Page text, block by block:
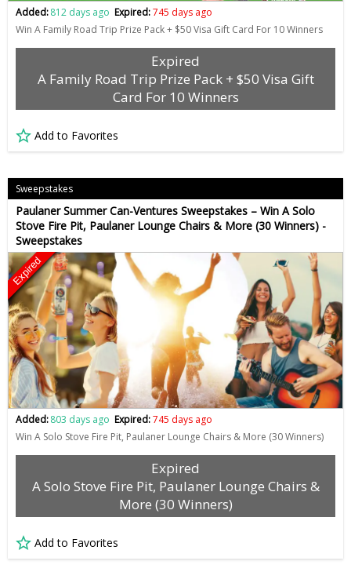
Added:812 days ago Expired:745 days ago
Win A Family Road Trip Prize Pack + $50 Visa Gift Card For 10 Winners
Expired
A Family Road Trip Prize Pack + $50 Visa Gift
Card For 10 Winners
Add to Favorites
Sweepstakes
Paulaner Summer Can-Ventures Sweepstakes – Win A Solo
Stove Fire Pit, Paulaner Lounge Chairs & More (30 Winners) -
Sweepstakes
Expired
Added:803 days ago Expired:745 days ago
Win A Solo Stove Fire Pit, Paulaner Lounge Chairs & More (30 Winners)
Expired
A Solo Stove Fire Pit, Paulaner Lounge Chairs &
More (30 Winners)
Add to Favorites